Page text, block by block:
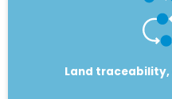
Land